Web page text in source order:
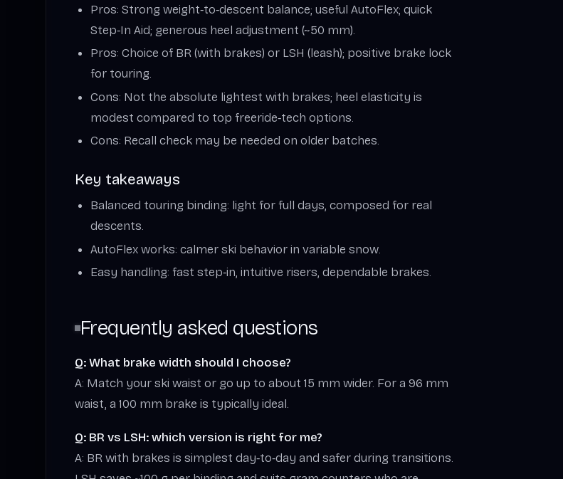
Pros: Strong weight‑to‑descent balance; useful AutoFlex; quick
Step‑In Aid; generous heel adjustment (~50 mm).
Pros: Choice of BR (with brakes) or LSH (leash); positive brake lock
for touring.
Cons: Not the absolute lightest with brakes; heel elasticity is
modest compared to top freeride‑tech options.
Cons: Recall check may be needed on older batches.
Key takeaways
Balanced touring binding: light for full days, composed for real
descents.
AutoFlex works: calmer ski behavior in variable snow.
Easy handling: fast step‑in, intuitive risers, dependable brakes.
Frequently asked questions
Q: What brake width should I choose?
A: Match your ski waist or go up to about 15 mm wider. For a 96 mm
waist, a 100 mm brake is typically ideal.
Q: BR vs LSH: which version is right for me?
A: BR with brakes is simplest day‑to‑day and safer during transitions.